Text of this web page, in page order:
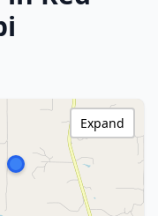
Expand